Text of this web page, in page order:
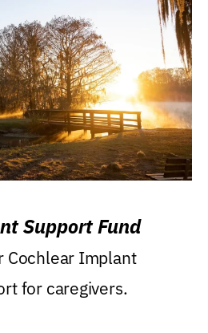
Support Fund
Cochlear Implant
for caregivers.